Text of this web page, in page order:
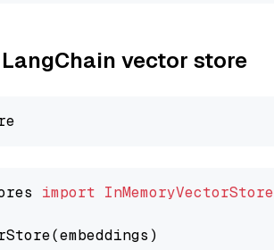
vector store
import InMemoryVectorStore